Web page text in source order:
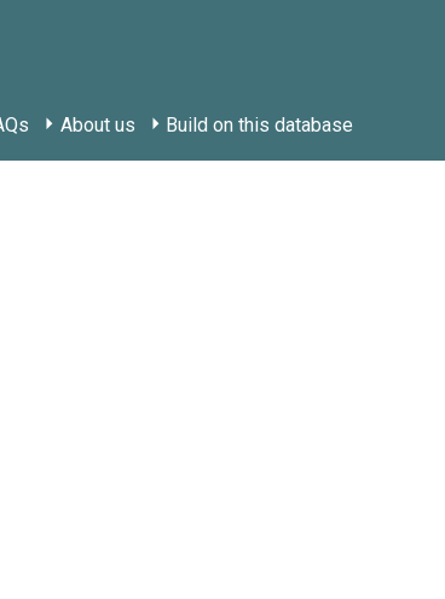
About us Build on this database